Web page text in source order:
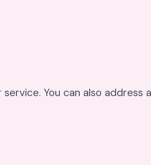
You can also address